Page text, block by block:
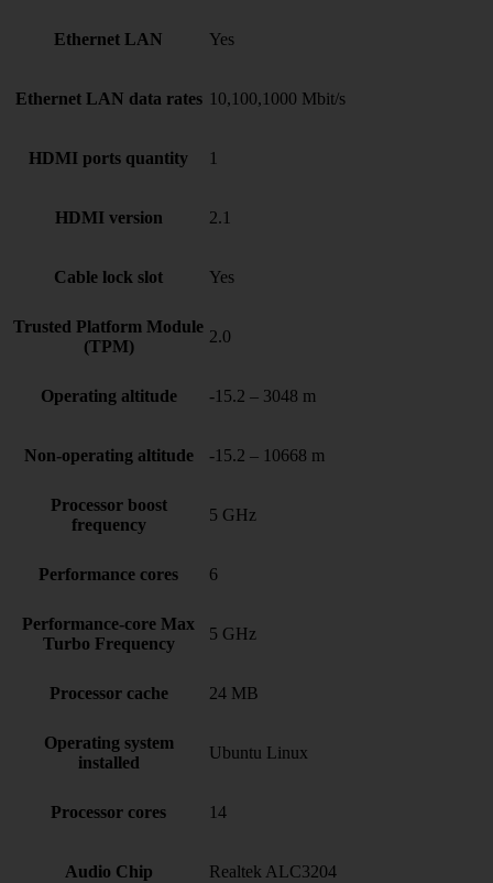
Ethernet LAN Yes
Ethernet LAN data rates 10,100,1000 Mbit/s
HDMI ports quantity 1
HDMI version 2.1
Cable lock slot Yes
Trusted Platform Module
(TPM)
2.0
Operating altitude -15.2 – 3048 m
Non-operating altitude -15.2 – 10668 m
Processor boost
frequency
5 GHz
Performance cores 6
Performance-core Max
Turbo Frequency
5 GHz
Processor cache 24 MB
Operating system
installed
Ubuntu Linux
Processor cores 14
Audio Chip Realtek ALC3204